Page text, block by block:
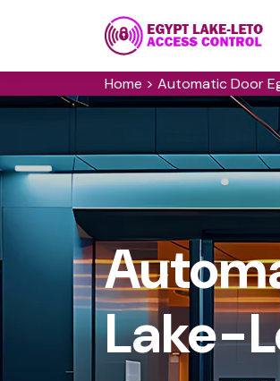
Home > Automatic Door
Lake-